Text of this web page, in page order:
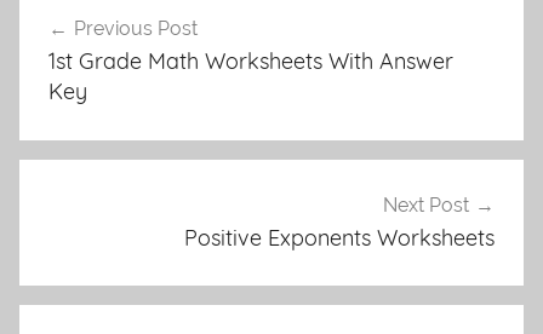
navigation
Previous Post
1st Grade Math Worksheets With Answer
Key
Next Post
Positive Exponents Worksheets